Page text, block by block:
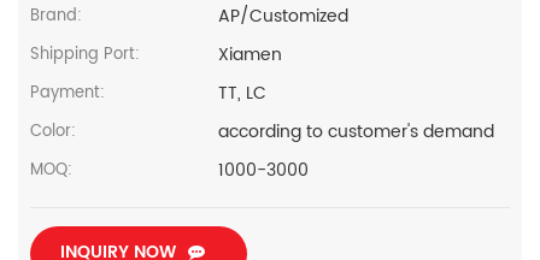
Brand: AP/Customized
Shipping Port: Xiamen
Payment: TT, LC
Color: according to customer's demand
MOQ: 1000-3000
INQUIRY NOW